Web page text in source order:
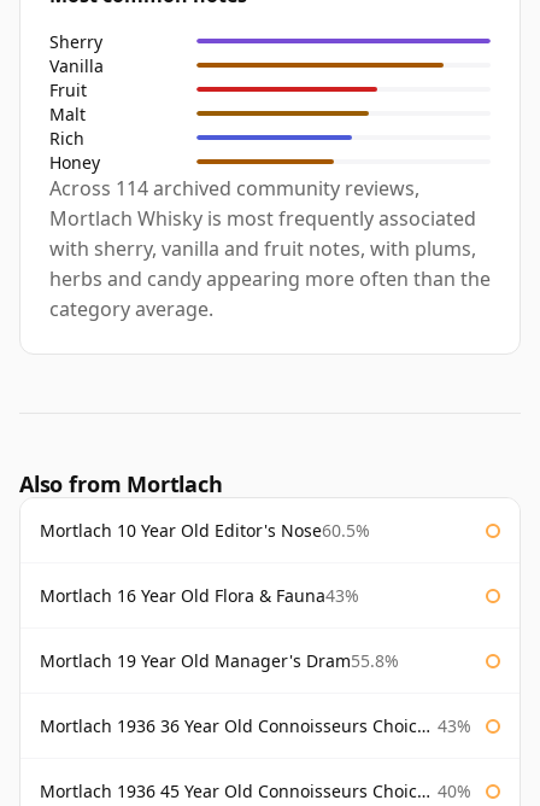
Sherry
Vanilla
Fruit
Malt
Rich
Honey
Across 114 archived community reviews,
Mortlach Whisky is most frequently associated
with sherry, vanilla and fruit notes, with plums,
herbs and candy appearing more often than the
category average.
Also from Mortlach
Mortlach 10 Year Old Editor's Nose60.5%
Mortlach 16 Year Old Flora & Fauna43%
Mortlach 19 Year Old Manager's Dram55.8%
Mortlach 1936 36 Year Old Connoisseurs Choice Gordon & Macphail 43%
Mortlach 1936 45 Year Old Connoisseurs Choice Gordon & Macphail 40%